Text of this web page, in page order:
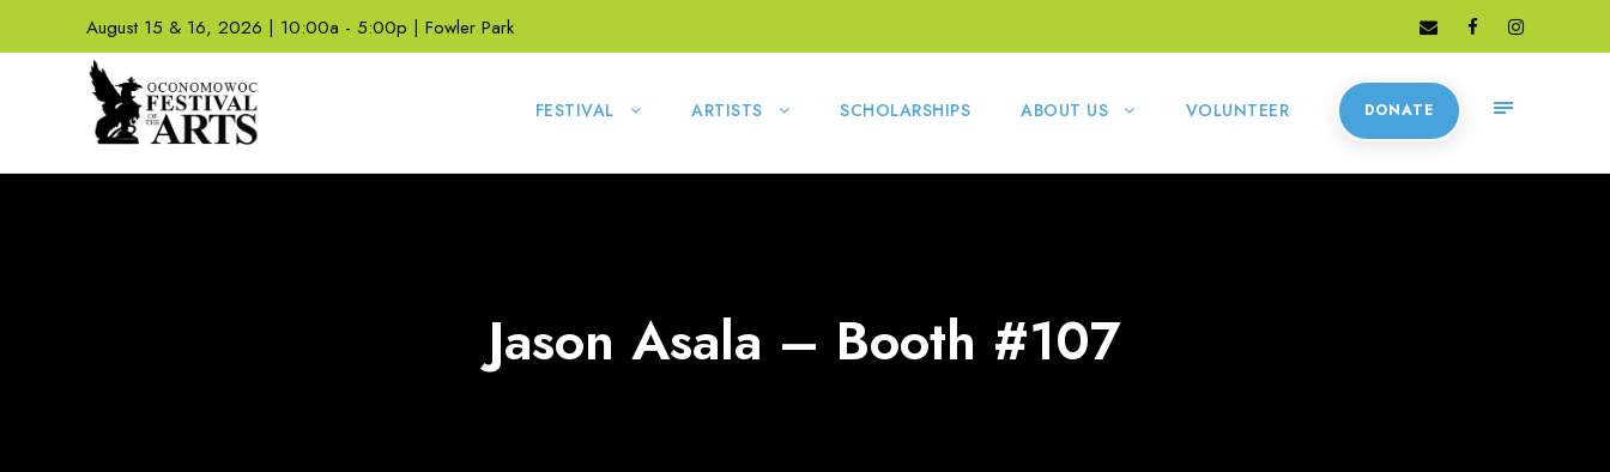
August 15 & 16, 2026 | 10:00a - 5:00p | Fowler Park
FESTIVAL ARTISTS SCHOLARSHIPS ABOUT US VOLUNTEER DONATE
Jason Asala – Booth #107